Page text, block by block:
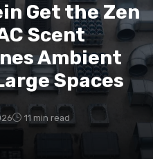
Get the Zen
Scent
Ambient
Spaces
11 min read